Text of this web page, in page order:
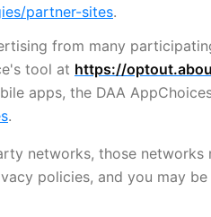
partner-sites.
from many
tool at https://
apps, the DAA
.
networks, those networks
policies, and you may